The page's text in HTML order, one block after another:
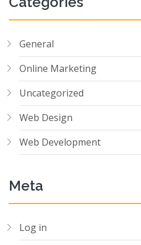
General
Online Marketing
Uncategorized
Web Design
Web Development
Meta
Log in